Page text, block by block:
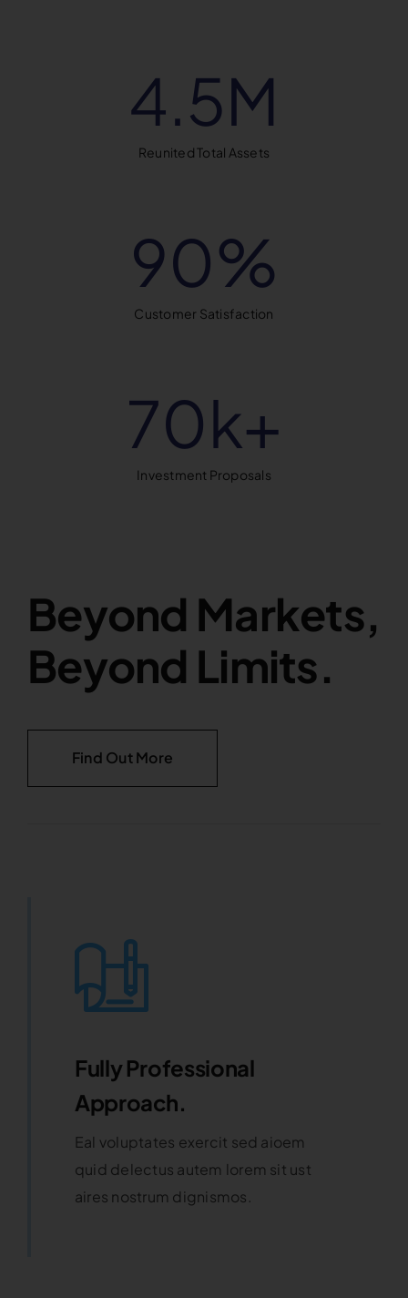
4.5M
Reunited Total Assets
90%
Customer Satisfaction
70k+
Investment Proposals
Beyond Markets,
Beyond Limits.
Find Out More
Fully Professional
Approach.
Eal voluptates exercit sed aioem
quid delectus autem lorem sit ust
aires nostrum dignismos.